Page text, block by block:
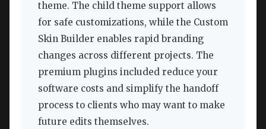
theme. The child theme support allows
for safe customizations, while the Custom
Skin Builder enables rapid branding
changes across different projects. The
premium plugins included reduce your
software costs and simplify the handoff
process to clients who may want to make
future edits themselves.